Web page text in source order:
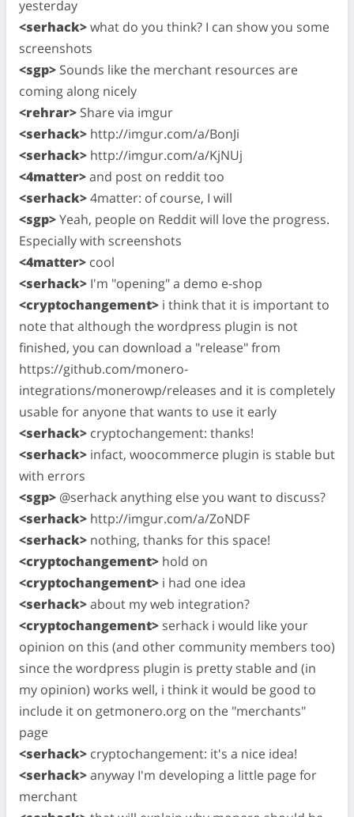
yesterday
<serhack>what do you think? I can show you some
screenshots
<sgp> Sounds like the merchant resources are
coming along nicely
<rehrar> Share via imgur
<serhack> http://imgur.com/a/BonJi
<serhack> http://imgur.com/a/KjNUj
<4matter>and post on reddit too
<serhack>4matter: of course, I will
<sgp>Yeah, people on Reddit will love the progress.
Especially with screenshots
<4matter> cool
<serhack> I'm "opening" a demo e-shop
<cryptochangement> i think that it is important to
note that although the wordpress plugin is not
finished, you can download a "release" from
https://github.com/monero-
integrations/monerowp/releases and it is completely
usable for anyone that wants to use it early
<serhack> cryptochangement: thanks!
<serhack> infact, woocommerce plugin is stable but
with errors
<sgp> @serhack anything else you want to discuss?
<serhack> http://imgur.com/a/ZoNDF
<serhack> nothing, thanks for this space!
<cryptochangement> hold on
<cryptochangement> i had one idea
<serhack>about my web integration?
<cryptochangement> serhack i would like your
opinion on this (and other community members too)
since the wordpress plugin is pretty stable and (in
my opinion) works well, i think it would be good to
include it on getmonero.org on the "merchants"
page
<serhack> cryptochangement: it's a nice idea!
<serhack>anyway I'm developing a little page for
merchant